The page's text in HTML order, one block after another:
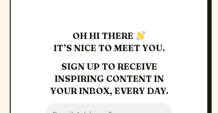
OH HI THERE
IT’S NICE TO MEET YOU.
SIGN UP TO RECEIVE
INSPIRING CONTENT IN
YOUR INBOX, EVERY DAY.